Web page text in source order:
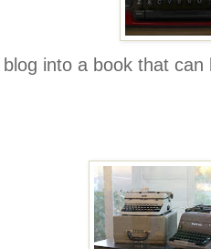
into a book that